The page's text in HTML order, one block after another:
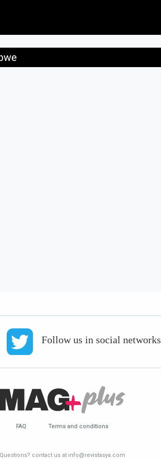
Follow us in social networks
FAQ Terms and conditions
Questions? contact us at info@revistasya.com